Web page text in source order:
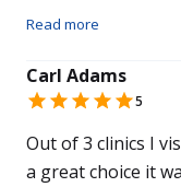
yourself.
Read more
Carl Adams
5
Out of 3 clinics I
a great choice it